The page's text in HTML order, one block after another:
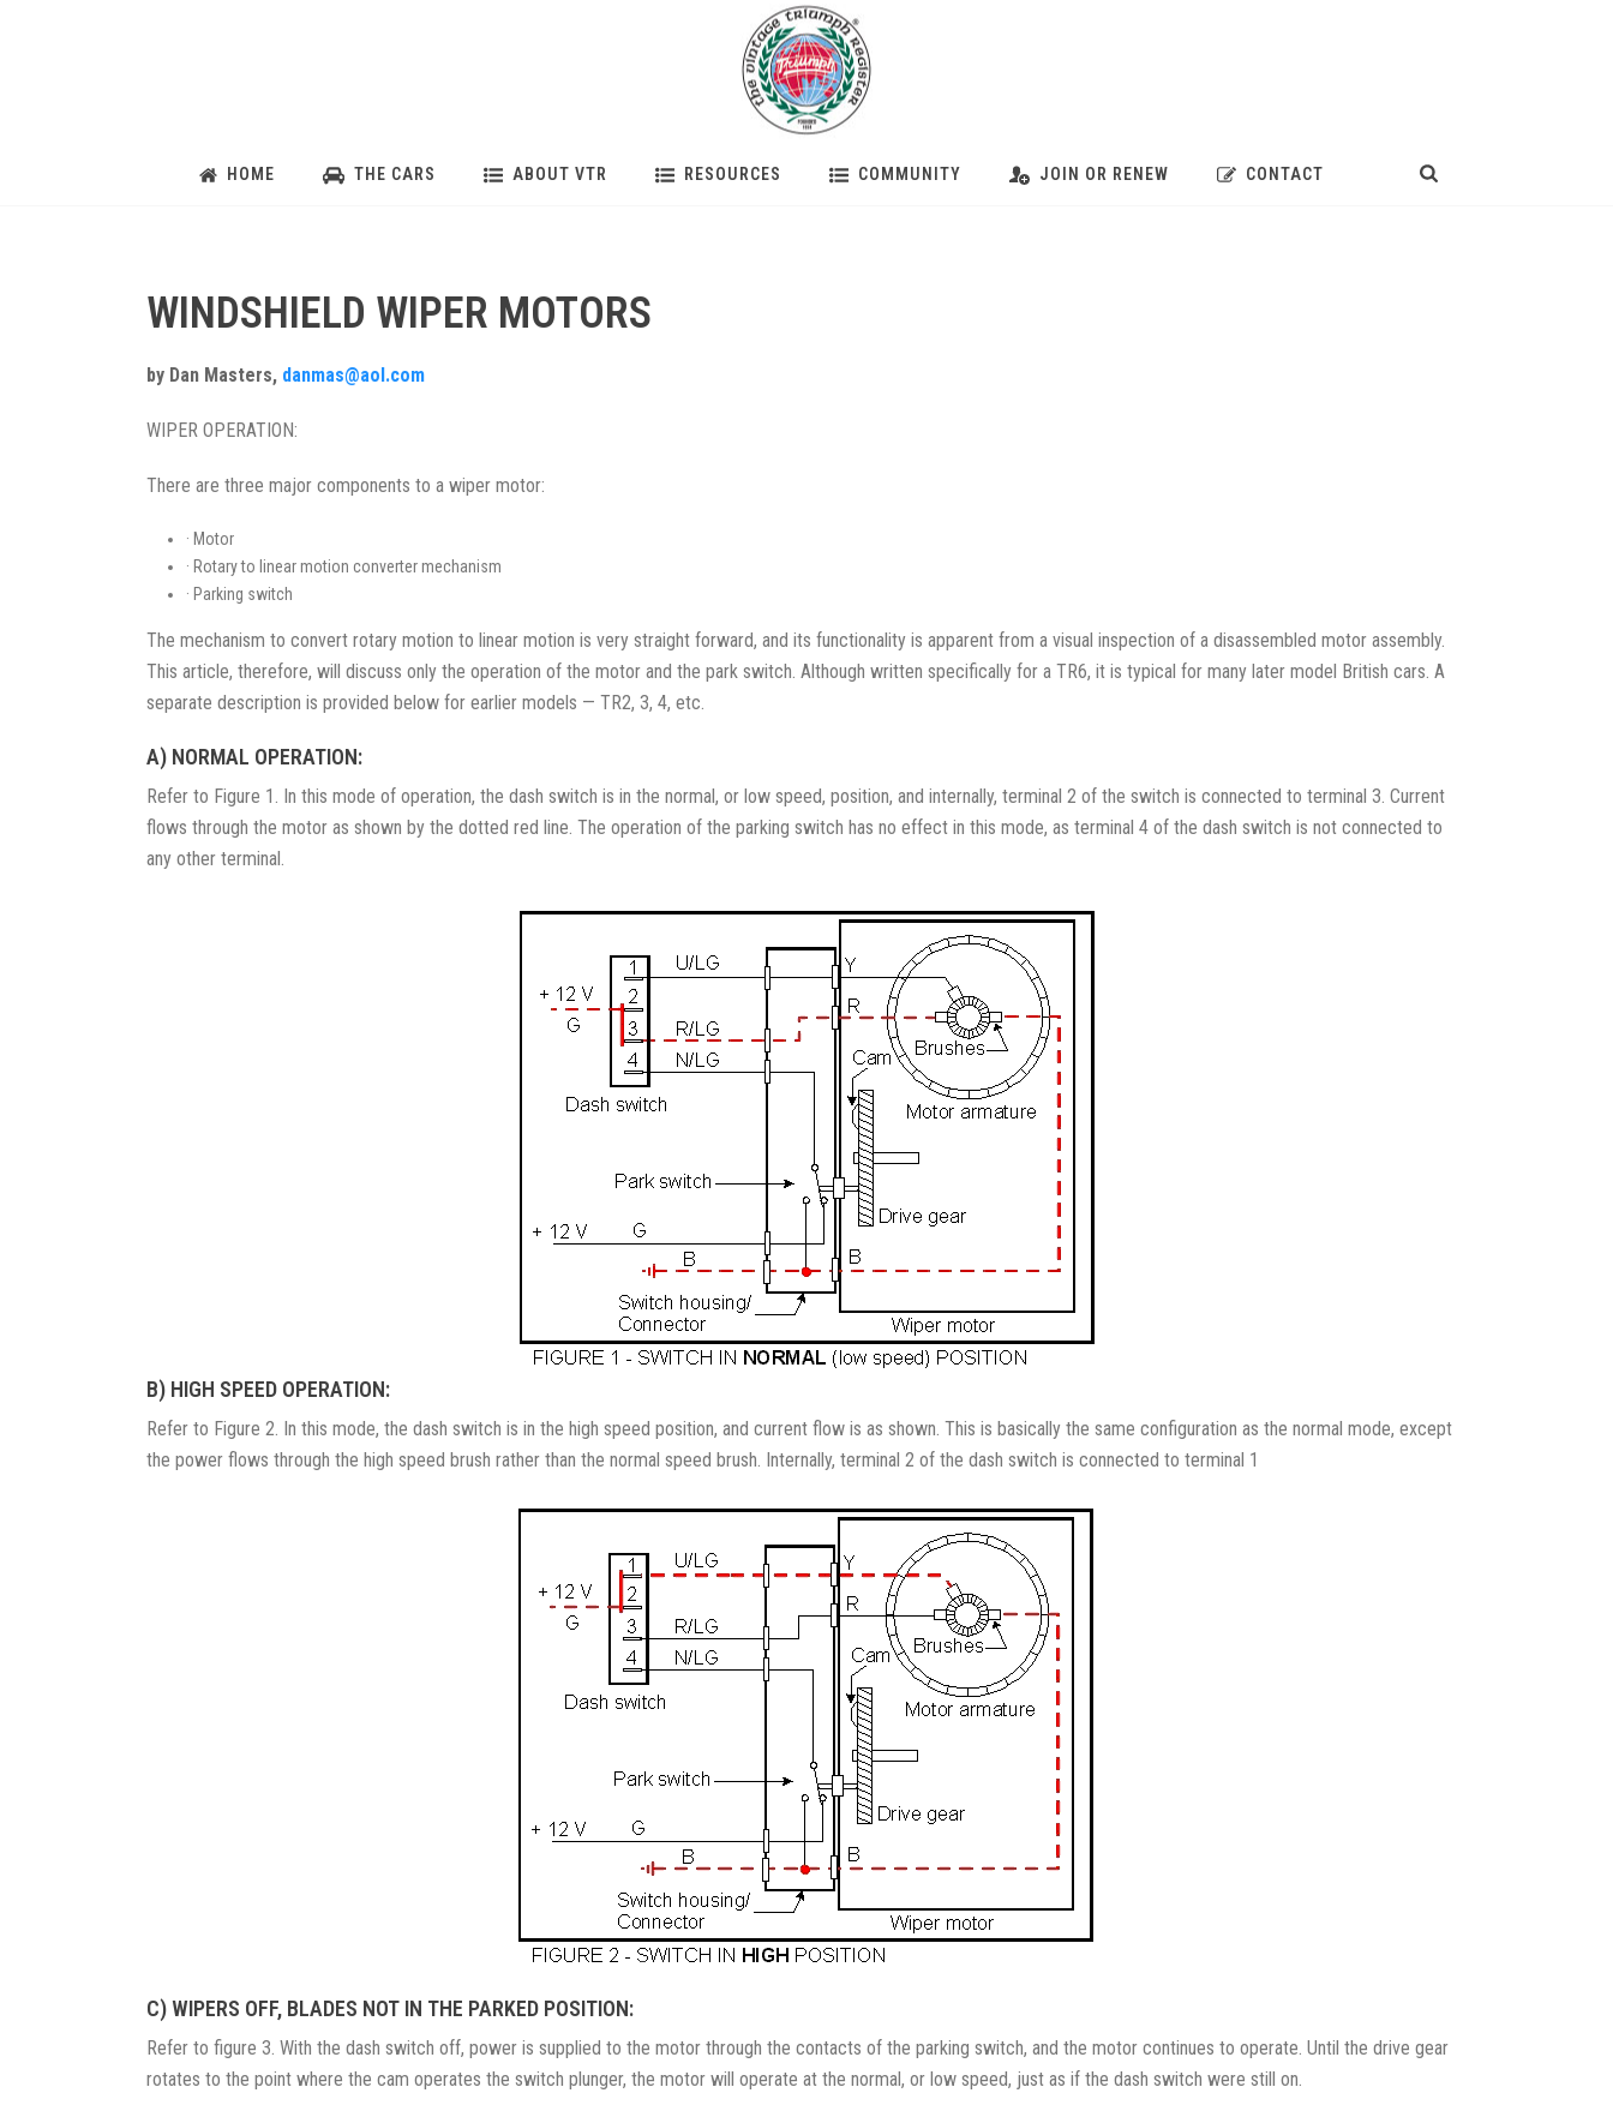
HOME THE CARS ABOUT VTR RESOURCES COMMUNITY JOIN OR RENEW CONTACT
WINDSHIELD WIPER MOTORS
by Dan Masters, danmas@aol.com
WIPER OPERATION:
There are three major components to a wiper motor:
· Motor
· Rotary to linear motion converter mechanism
· Parking switch
The mechanism to convert rotary motion to linear motion is very straight forward, and its functionality is apparent from a visual inspection of a disassembled motor assembly.
This article, therefore, will discuss only the operation of the motor and the park switch. Although written specifically for a TR6, it is typical for many later model British cars. A
separate description is provided below for earlier models — TR2, 3, 4, etc.
A) NORMAL OPERATION:
Refer to Figure 1. In this mode of operation, the dash switch is in the normal, or low speed, position, and internally, terminal 2 of the switch is connected to terminal 3. Current
flows through the motor as shown by the dotted red line. The operation of the parking switch has no effect in this mode, as terminal 4 of the dash switch is not connected to
any other terminal.
B) HIGH SPEED OPERATION:
Refer to Figure 2. In this mode, the dash switch is in the high speed position, and current flow is as shown. This is basically the same configuration as the normal mode, except
the power flows through the high speed brush rather than the normal speed brush. Internally, terminal 2 of the dash switch is connected to terminal 1
C) WIPERS OFF, BLADES NOT IN THE PARKED POSITION:
Refer to figure 3. With the dash switch off, power is supplied to the motor through the contacts of the parking switch, and the motor continues to operate. Until the drive gear
rotates to the point where the cam operates the switch plunger, the motor will operate at the normal, or low speed, just as if the dash switch were still on.